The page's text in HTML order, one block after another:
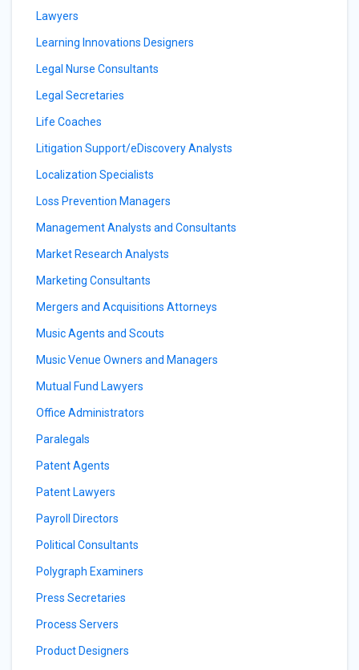
Lawyers
Learning Innovations Designers
Legal Nurse Consultants
Legal Secretaries
Life Coaches
Litigation Support/eDiscovery Analysts
Localization Specialists
Loss Prevention Managers
Management Analysts and Consultants
Market Research Analysts
Marketing Consultants
Mergers and Acquisitions Attorneys
Music Agents and Scouts
Music Venue Owners and Managers
Mutual Fund Lawyers
Office Administrators
Paralegals
Patent Agents
Patent Lawyers
Payroll Directors
Political Consultants
Polygraph Examiners
Press Secretaries
Process Servers
Product Designers